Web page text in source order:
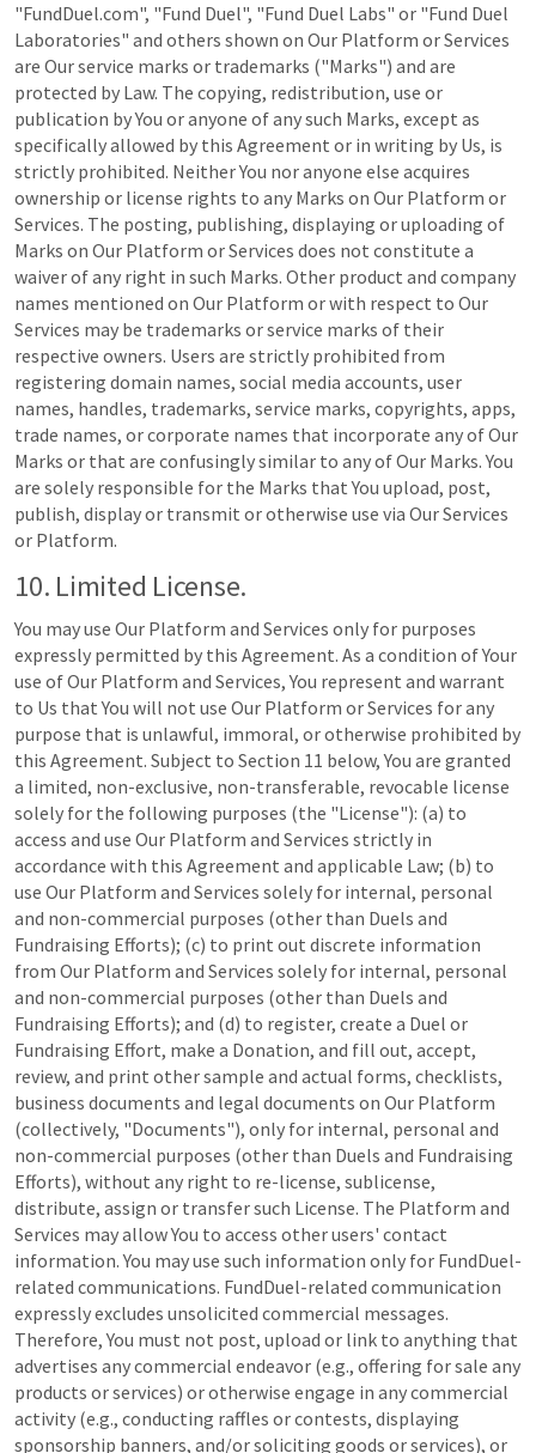
"FundDuel.com", "Fund Duel", "Fund Duel Labs" or "Fund Duel
Laboratories" and others shown on Our Platform or Services
are Our service marks or trademarks ("Marks") and are
protected by Law. The copying, redistribution, use or
publication by You or anyone of any such Marks, except as
specifically allowed by this Agreement or in writing by Us, is
strictly prohibited. Neither You nor anyone else acquires
ownership or license rights to any Marks on Our Platform or
Services. The posting, publishing, displaying or uploading of
Marks on Our Platform or Services does not constitute a
waiver of any right in such Marks. Other product and company
names mentioned on Our Platform or with respect to Our
Services may be trademarks or service marks of their
respective owners. Users are strictly prohibited from
registering domain names, social media accounts, user
names, handles, trademarks, service marks, copyrights, apps,
trade names, or corporate names that incorporate any of Our
Marks or that are confusingly similar to any of Our Marks. You
are solely responsible for the Marks that You upload, post,
publish, display or transmit or otherwise use via Our Services
or Platform.
10. Limited License.
You may use Our Platform and Services only for purposes
expressly permitted by this Agreement. As a condition of Your
use of Our Platform and Services, You represent and warrant
to Us that You will not use Our Platform or Services for any
purpose that is unlawful, immoral, or otherwise prohibited by
this Agreement. Subject to Section 11 below, You are granted
a limited, non-exclusive, non-transferable, revocable license
solely for the following purposes (the "License"): (a) to
access and use Our Platform and Services strictly in
accordance with this Agreement and applicable Law; (b) to
use Our Platform and Services solely for internal, personal
and non-commercial purposes (other than Duels and
Fundraising Efforts); (c) to print out discrete information
from Our Platform and Services solely for internal, personal
and non-commercial purposes (other than Duels and
Fundraising Efforts); and (d) to register, create a Duel or
Fundraising Effort, make a Donation, and fill out, accept,
review, and print other sample and actual forms, checklists,
business documents and legal documents on Our Platform
(collectively, "Documents"), only for internal, personal and
non-commercial purposes (other than Duels and Fundraising
Efforts), without any right to re-license, sublicense,
distribute, assign or transfer such License. The Platform and
Services may allow You to access other users' contact
information. You may use such information only for FundDuel-
related communications. FundDuel-related communication
expressly excludes unsolicited commercial messages.
Therefore, You must not post, upload or link to anything that
advertises any commercial endeavor (e.g., offering for sale any
products or services) or otherwise engage in any commercial
activity (e.g., conducting raffles or contests, displaying
sponsorship banners, and/or soliciting goods or services), or